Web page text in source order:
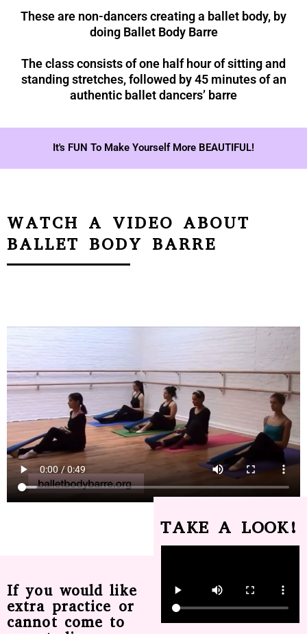
These are non-dancers creating a ballet body, by
doing Ballet Body Barre
The class consists of one half hour of sitting and
standing stretches, followed by 45 minutes of an
authentic ballet dancers’ barre
It's FUN To Make Yourself More BEAUTIFUL!
WATCH A VIDEO ABOUT
BALLET BODY BARRE
If you would like
extra practice or
cannot come to
TAKE A LOOK!